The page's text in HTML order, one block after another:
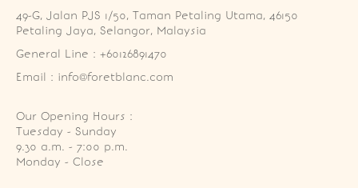
49-G, Jalan PJS 1/50, Taman Petaling Utama, 46150
Petaling Jaya, Selangor, Malaysia
General Line : +60126891470
Email : info@foretblanc.com
Our Opening Hours :
Tuesday - Sunday
9.30 a.m. - 7:00 p.m.
Monday - Close